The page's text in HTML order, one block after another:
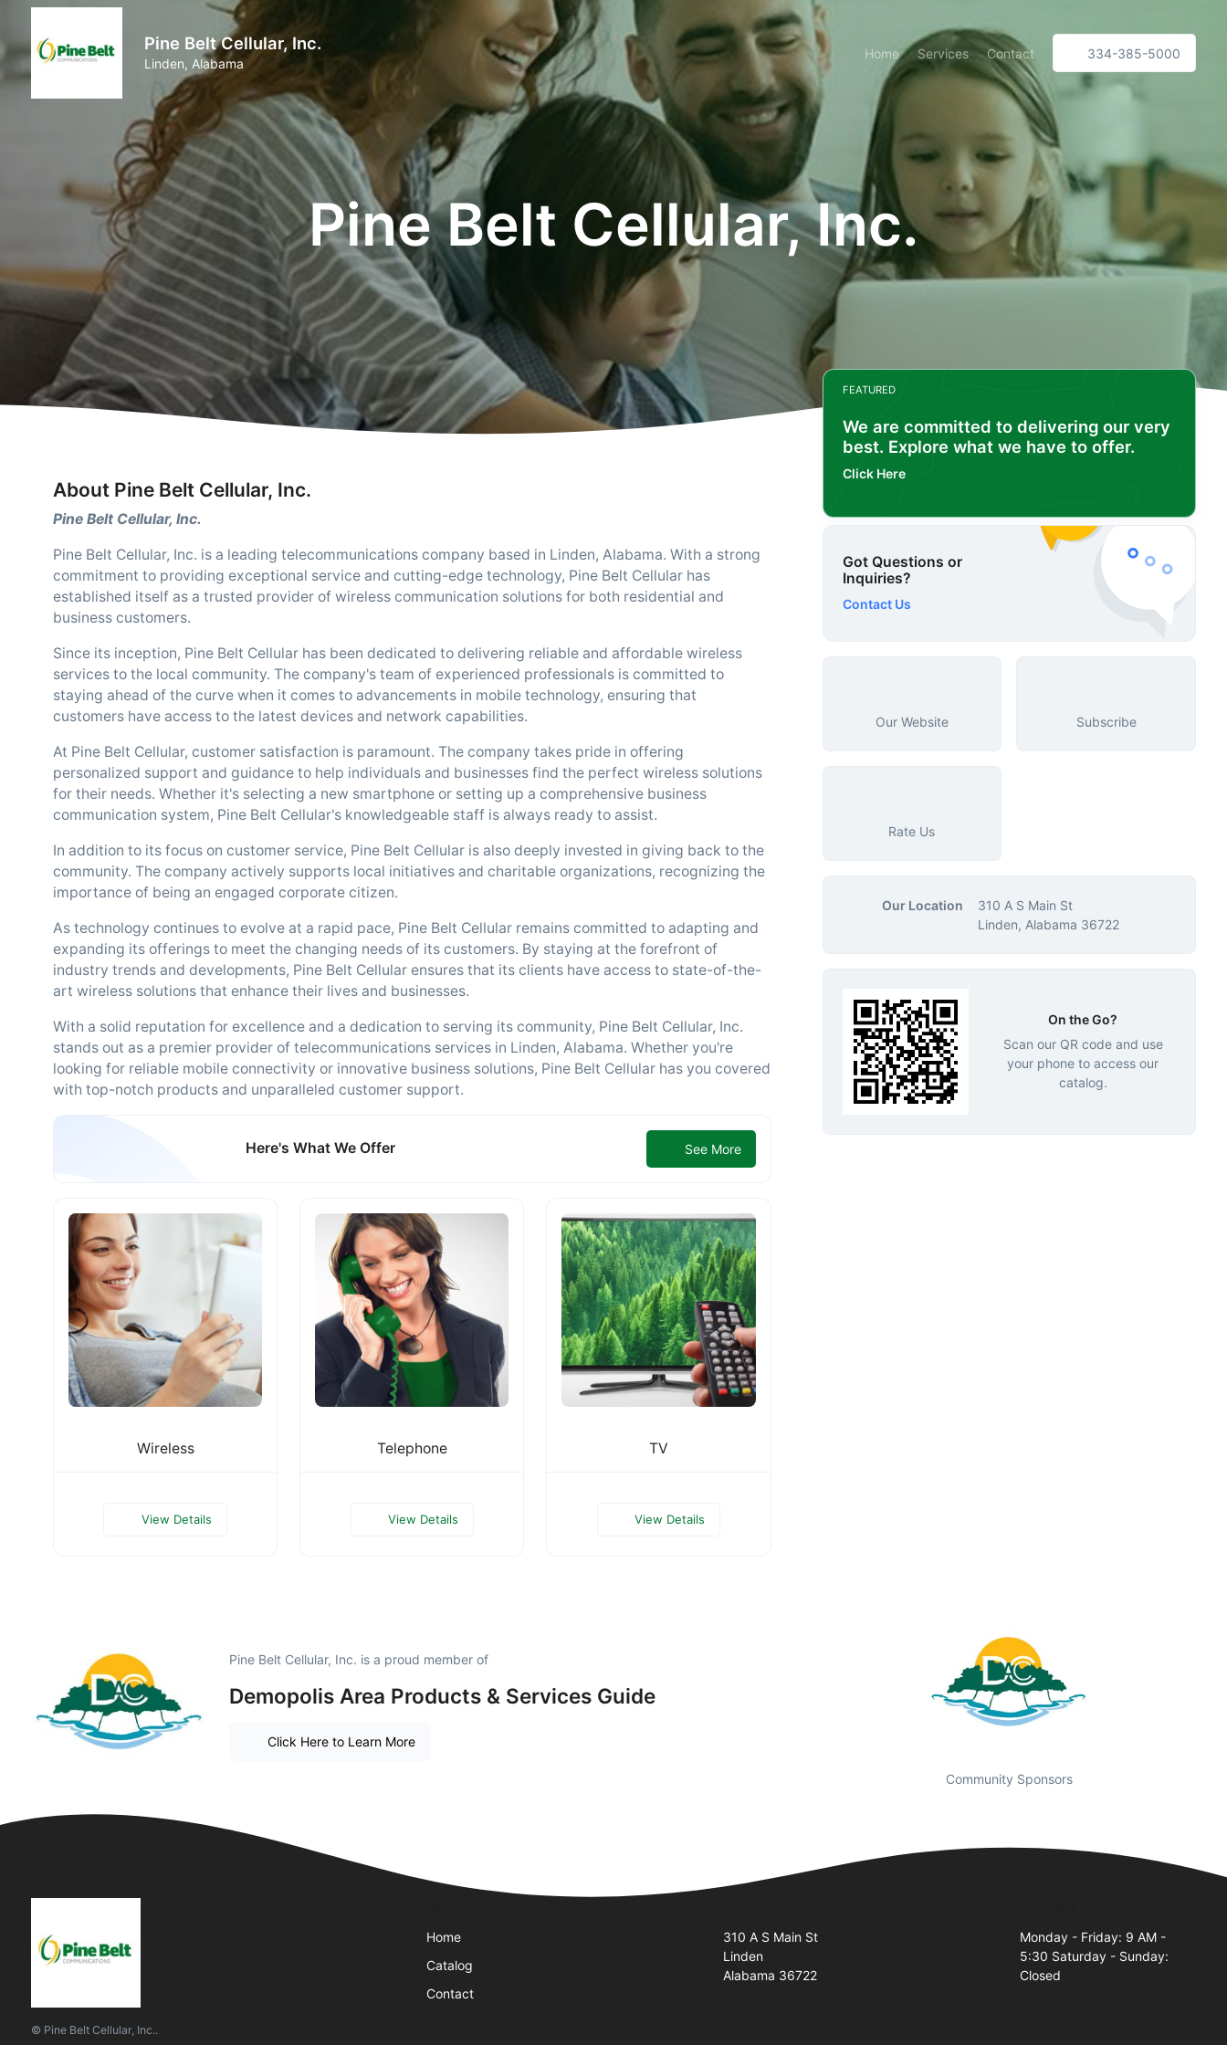
Pine Belt Cellular, Inc.
Linden, Alabama
Home Services Contact 334-385-5000
Pine Belt Cellular, Inc.
About Pine Belt Cellular, Inc.
Pine Belt Cellular, Inc.
Pine Belt Cellular, Inc. is a leading telecommunications company based in Linden, Alabama. With a strong
commitment to providing exceptional service and cutting-edge technology, Pine Belt Cellular has
established itself as a trusted provider of wireless communication solutions for both residential and
business customers.
Since its inception, Pine Belt Cellular has been dedicated to delivering reliable and affordable wireless
services to the local community. The company's team of experienced professionals is committed to
staying ahead of the curve when it comes to advancements in mobile technology, ensuring that
customers have access to the latest devices and network capabilities.
At Pine Belt Cellular, customer satisfaction is paramount. The company takes pride in offering
personalized support and guidance to help individuals and businesses find the perfect wireless solutions
for their needs. Whether it's selecting a new smartphone or setting up a comprehensive business
communication system, Pine Belt Cellular's knowledgeable staff is always ready to assist.
In addition to its focus on customer service, Pine Belt Cellular is also deeply invested in giving back to the
community. The company actively supports local initiatives and charitable organizations, recognizing the
importance of being an engaged corporate citizen.
As technology continues to evolve at a rapid pace, Pine Belt Cellular remains committed to adapting and
expanding its offerings to meet the changing needs of its customers. By staying at the forefront of
industry trends and developments, Pine Belt Cellular ensures that its clients have access to state-of-the-
art wireless solutions that enhance their lives and businesses.
With a solid reputation for excellence and a dedication to serving its community, Pine Belt Cellular, Inc.
stands out as a premier provider of telecommunications services in Linden, Alabama. Whether you're
looking for reliable mobile connectivity or innovative business solutions, Pine Belt Cellular has you covered
with top-notch products and unparalleled customer support.
Here's What We Offer See More
Wireless
View Details
Telephone
View Details
TV
View Details
FEATURED
We are committed to delivering our very
best. Explore what we have to offer.
Click Here
Got Questions or
Inquiries?
Contact Us
Our Website Subscribe
Rate Us
Our Location
310 A S Main St
Linden, Alabama 36722
On the Go?
Scan our QR code and use
your phone to access our
catalog.
Pine Belt Cellular, Inc. is a proud member of
Demopolis Area Products & Services Guide
Click Here to Learn More
Community Sponsors
© Pine Belt Cellular, Inc..
Home
Catalog
Contact
310 A S Main St
Linden
Alabama 36722
Monday - Friday: 9 AM -
5:30 Saturday - Sunday:
Closed